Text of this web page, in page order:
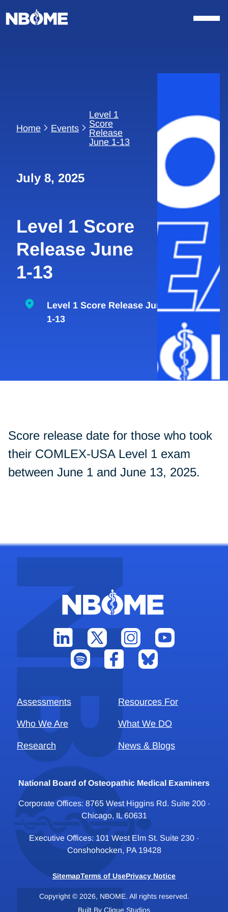
to
content
Home Events
Level 1
Score
Release
June 1-13
July 8, 2025
Level 1 Score
Release June
1-13
Level 1 Score Release June
1-13
Score release date for those who took
their COMLEX-USA Level 1 exam
between June 1 and June 13, 2025.
Assessments Resources For
Who We Are What We DO
Research News & Blogs
National Board of Osteopathic Medical Examiners
Corporate Offices: 8765 West Higgins Rd. Suite 200 ·
Chicago, IL 60631
Executive Offices: 101 West Elm St. Suite 230 ·
Conshohocken, PA 19428
SitemapTerms of UsePrivacy Notice
Copyright © 2026, NBOME. All rights reserved.
Built By Clique Studios